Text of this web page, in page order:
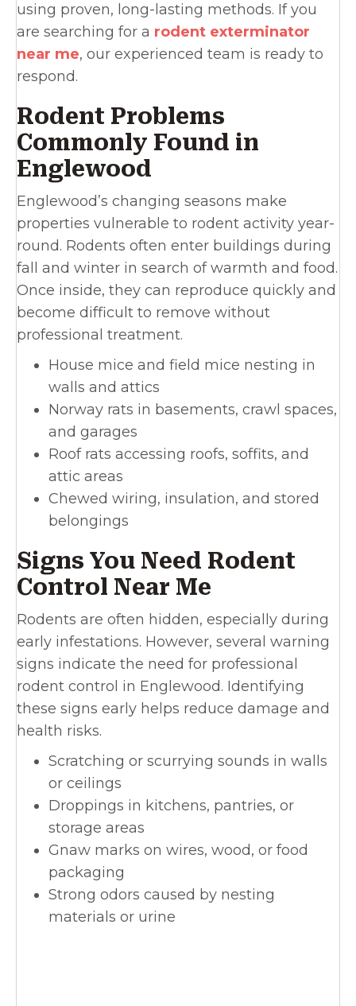
using proven, long-lasting methods. If you
are searching for a rodent exterminator
near me, our experienced team is ready to
respond.
Rodent Problems
Commonly Found in
Englewood
Englewood’s changing seasons make
properties vulnerable to rodent activity year-
round. Rodents often enter buildings during
fall and winter in search of warmth and food.
Once inside, they can reproduce quickly and
become difficult to remove without
professional treatment.
House mice and field mice nesting in
walls and attics
Norway rats in basements, crawl spaces,
and garages
Roof rats accessing roofs, soffits, and
attic areas
Chewed wiring, insulation, and stored
belongings
Signs You Need Rodent
Control Near Me
Rodents are often hidden, especially during
early infestations. However, several warning
signs indicate the need for professional
rodent control in Englewood. Identifying
these signs early helps reduce damage and
health risks.
Scratching or scurrying sounds in walls
or ceilings
Droppings in kitchens, pantries, or
storage areas
Gnaw marks on wires, wood, or food
packaging
Strong odors caused by nesting
materials or urine